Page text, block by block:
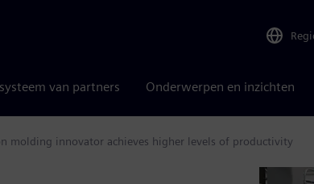
van partners Onderwerpen en inzichten
molding innovator achieves higher levels of productivity